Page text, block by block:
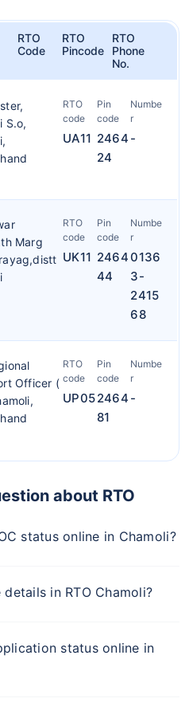
RTO
Code
RTO
Pincode
RTO
Phone
No.
S.o,
RTO
code
UA11
Pin
code
2464
24
Numbe
r
-
Marg
RTO
code
UK11
Pin
code
2464
44
Numbe
r
0136
3-
2415
68
Officer (
RTO
code
UP05
Pin
code
2464
81
Numbe
r
-
about RTO
status online in Chamoli?
your state
in RTO Chamoli?
of the RTO office of your
status online in